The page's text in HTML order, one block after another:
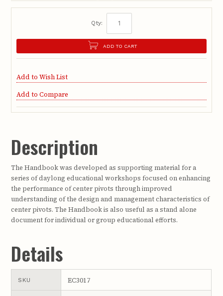
Qty:
ADD TO CART
Add to Wish List
Add to Compare
Description
The Handbook was developed as supporting material for a
series of daylong educational workshops focused on enhancing
the performance of center pivots through improved
understanding of the design and management characteristics of
center pivots. The Handbook is also useful as a stand alone
document for individual or group educational efforts.
Details
SKU EC3017